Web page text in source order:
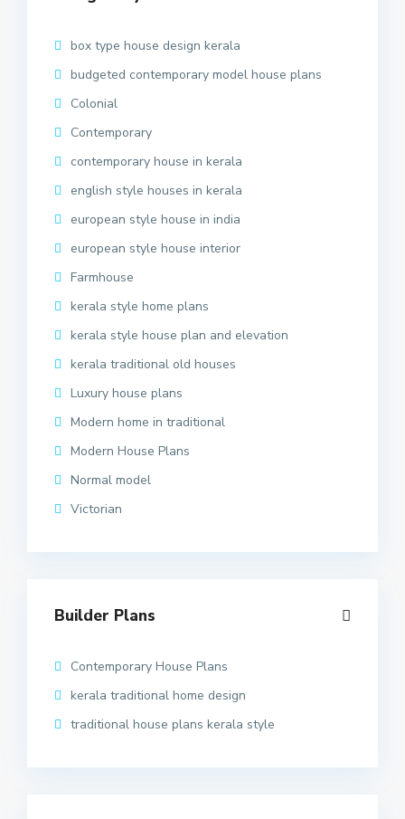
box type house design kerala
budgeted contemporary model house plans
Colonial
Contemporary
contemporary house in kerala
english style houses in kerala
european style house in india
european style house interior
Farmhouse
kerala style home plans
kerala style house plan and elevation
kerala traditional old houses
Luxury house plans
Modern home in traditional
Modern House Plans
Normal model
Victorian
Builder Plans
Contemporary House Plans
kerala traditional home design
traditional house plans kerala style